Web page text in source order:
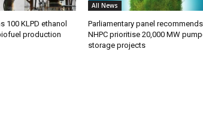
100 KLPD ethanol
production
All News
Parliamentary panel recommends
NHPC prioritise 20,000 MW
storage projects